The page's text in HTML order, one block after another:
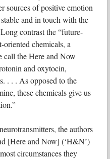
sources of positive emotion
and in touch with the
contrast the “future-
oriented chemicals, a
call the Here and Now
and oxytocin,
. . . As opposed to the
these chemicals give us
the authors
[Here and Now] (‘H&N’)
circumstances they